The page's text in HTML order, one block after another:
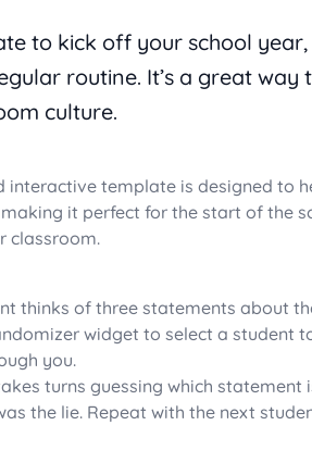
to kick off your school
routine. It’s a great
culture.
interactive template is designed to
it perfect for the start of the
classroom.
thinks of three statements about
widget to select a student
you.
turns guessing which
the lie. Repeat with the next